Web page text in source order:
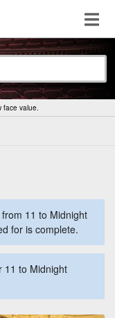
face value.
11 to Midnight
for is complete.
11 to Midnight